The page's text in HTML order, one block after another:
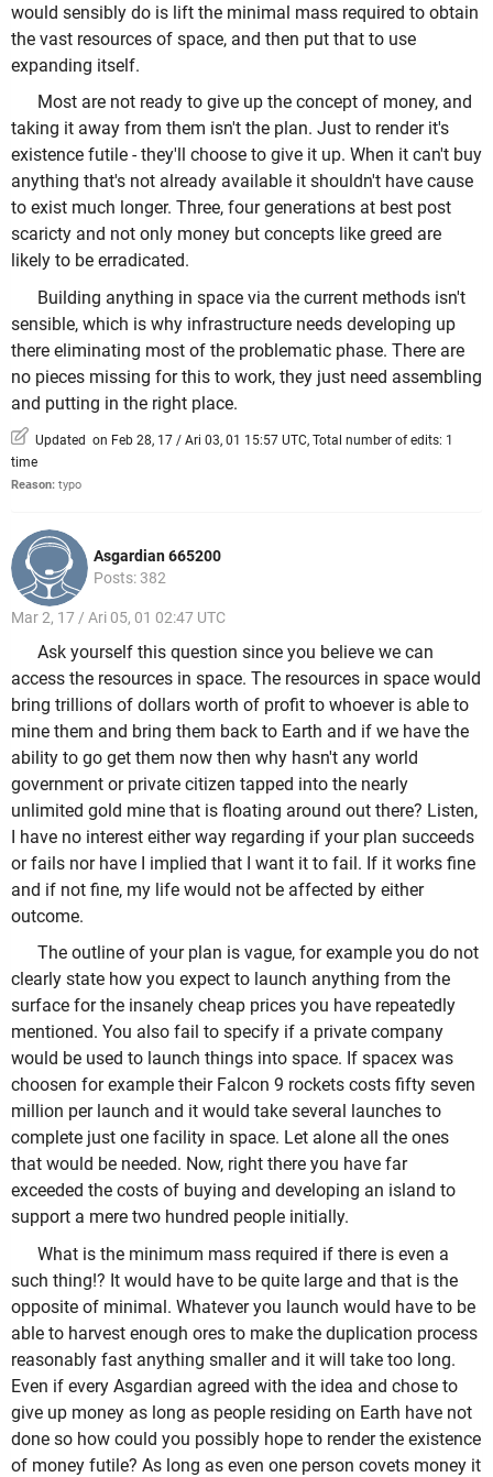
would sensibly do is lift the minimal mass required to obtain
the vast resources of space, and then put that to use
expanding itself.
Most are not ready to give up the concept of money, and
taking it away from them isn't the plan. Just to render it's
existence futile - they'll choose to give it up. When it can't buy
anything that's not already available it shouldn't have cause
to exist much longer. Three, four generations at best post
scaricty and not only money but concepts like greed are
likely to be erradicated.
Building anything in space via the current methods isn't
sensible, which is why infrastructure needs developing up
there eliminating most of the problematic phase. There are
no pieces missing for this to work, they just need assembling
and putting in the right place.
Updated on Feb 28, 17 / Ari 03, 01 15:57 UTC, Total number of edits: 1
time
Reason: typo
Asgardian 665200
Posts: 382
Mar 2, 17 / Ari 05, 01 02:47 UTC
Ask yourself this question since you believe we can
access the resources in space. The resources in space would
bring trillions of dollars worth of profit to whoever is able to
mine them and bring them back to Earth and if we have the
ability to go get them now then why hasn't any world
government or private citizen tapped into the nearly
unlimited gold mine that is floating around out there? Listen,
I have no interest either way regarding if your plan succeeds
or fails nor have I implied that I want it to fail. If it works fine
and if not fine, my life would not be affected by either
outcome.
The outline of your plan is vague, for example you do not
clearly state how you expect to launch anything from the
surface for the insanely cheap prices you have repeatedly
mentioned. You also fail to specify if a private company
would be used to launch things into space. If spacex was
choosen for example their Falcon 9 rockets costs fifty seven
million per launch and it would take several launches to
complete just one facility in space. Let alone all the ones
that would be needed. Now, right there you have far
exceeded the costs of buying and developing an island to
support a mere two hundred people initially.
What is the minimum mass required if there is even a
such thing!? It would have to be quite large and that is the
opposite of minimal. Whatever you launch would have to be
able to harvest enough ores to make the duplication process
reasonably fast anything smaller and it will take too long.
Even if every Asgardian agreed with the idea and chose to
give up money as long as people residing on Earth have not
done so how could you possibly hope to render the existence
of money futile? As long as even one person covets money it